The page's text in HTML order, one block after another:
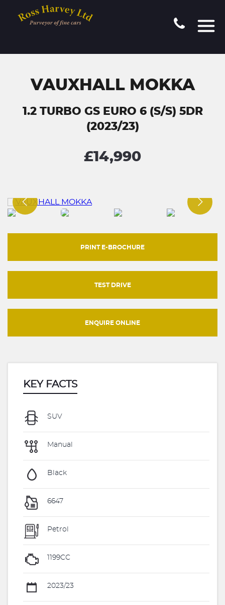
VAUXHALL MOKKA
1.2 TURBO GS EURO 6 (S/S) 5DR
(2023/23)
£14,990
PRINT E-BROCHURE
TEST DRIVE
ENQUIRE ONLINE
KEY FACTS
SUV
Manual
Black
6647
Petrol
1199CC
2023/23